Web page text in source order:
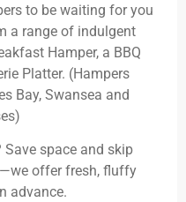
to be waiting for you
a range of indulgent
Hamper, a BBQ
Platter. (Hampers
Bay, Swansea and
Save space and skip
offer fresh, fluffy
advance.